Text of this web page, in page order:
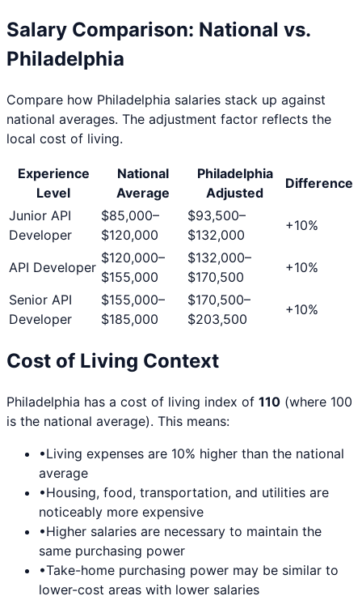
Salary Comparison: National vs.
Philadelphia
Compare how Philadelphia salaries stack up against
national averages. The adjustment factor reflects the
local cost of living.
Experience
Level
National
Average
Philadelphia
Adjusted
Difference
Junior API
Developer
$85,000–
$120,000
$93,500–
$132,000
+10%
API Developer
$120,000–
$155,000
$132,000–
$170,500
+10%
Senior API
Developer
$155,000–
$185,000
$170,500–
$203,500
+10%
Cost of Living Context
Philadelphia has a cost of living index of 110 (where 100
is the national average). This means:
•Living expenses are 10% higher than the national
average
•Housing, food, transportation, and utilities are
noticeably more expensive
•Higher salaries are necessary to maintain the
same purchasing power
•Take-home purchasing power may be similar to
lower-cost areas with lower salaries